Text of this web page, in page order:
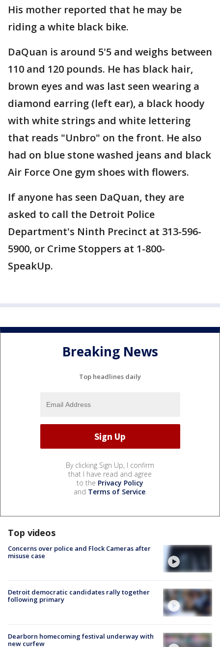
His mother reported that he may be
riding a white black bike.
DaQuan is around 5'5 and weighs between
110 and 120 pounds. He has black hair,
brown eyes and was last seen wearing a
diamond earring (left ear), a black hoody
with white strings and white lettering
that reads "Unbro" on the front. He also
had on blue stone washed jeans and black
Air Force One gym shoes with flowers.
If anyone has seen DaQuan, they are
asked to call the Detroit Police
Department's Ninth Precinct at 313-596-
5900, or Crime Stoppers at 1-800-
SpeakUp.
Breaking News
Top headlines daily
By clicking Sign Up, I confirm
that I have read and agree
to the Privacy Policy
and Terms of Service.
Top videos
Concerns over police and Flock Cameras after
misuse case
Detroit democratic candidates rally together
following primary
Dearborn homecoming festival underway with
new curfew